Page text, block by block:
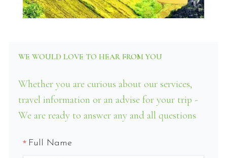
WE WOULD LOVE TO HEAR FROM YOU
Whether you are curious about our services,
travel information or an advise for your trip -
We are ready to answer any and all questions
Full Name